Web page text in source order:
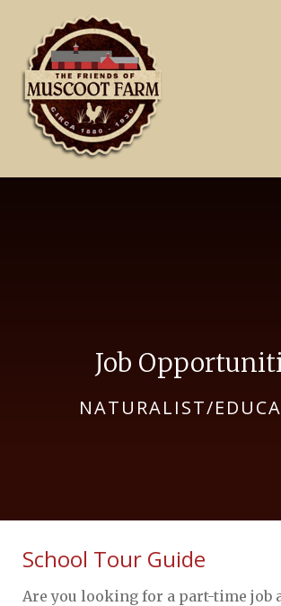
NATURALIST/
Job
School Tour Guide
Are you looking for a part-time job